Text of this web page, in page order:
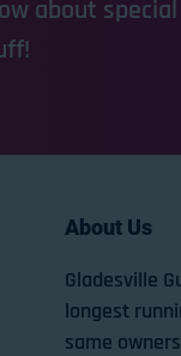
about
About Us
Gladesville
longest
same